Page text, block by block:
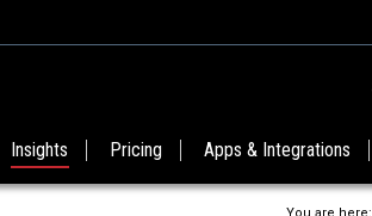
Insights Pricing Apps & Integrations